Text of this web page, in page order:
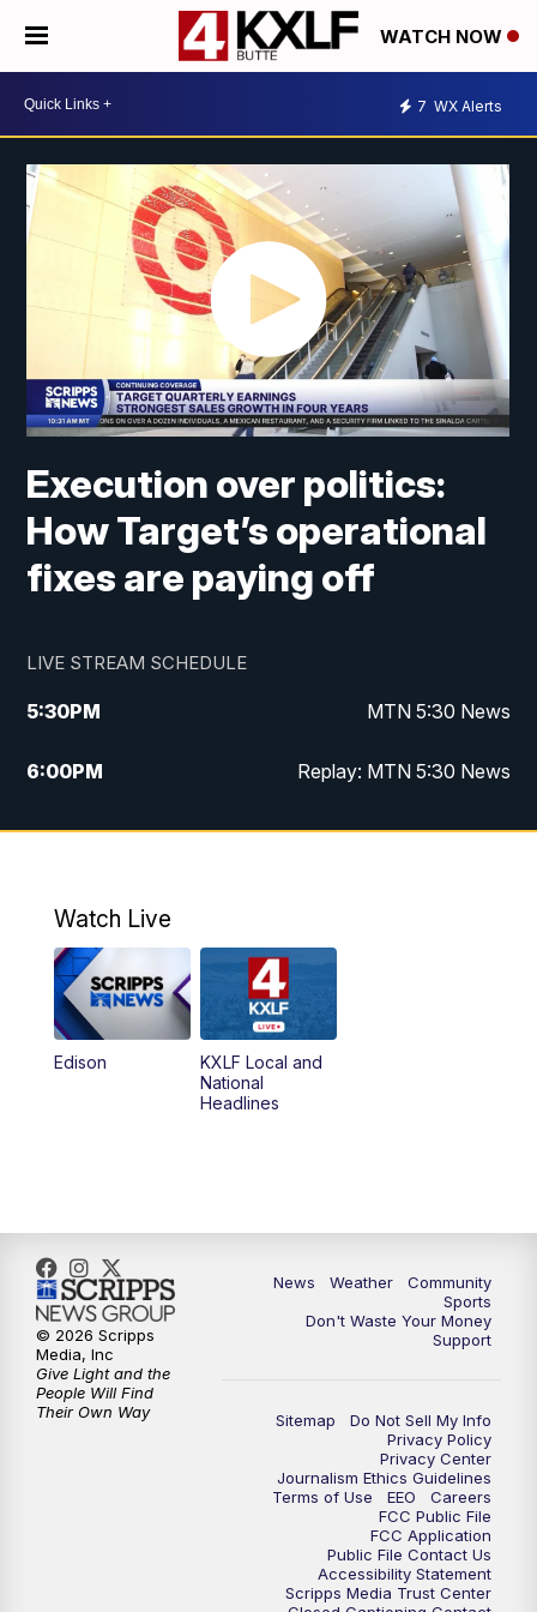
WATCH NOW
7 WX Alerts
Execution over politics:
How Target’s operational
fixes are paying off
LIVE STREAM SCHEDULE
5:30PM MTN 5:30 News
6:00PM Replay: MTN 5:30 News
10:00PM MTN 10 PM News
Watch Live
Edison
KXLF Local and
National
Headlines
News Weather
Community
Sports
Don't Waste Your Money
Support
Sitemap
Do Not Sell My Info
Privacy Policy
Privacy Center
Journalism Ethics Guidelines
Terms of Use
EEO
Careers
FCC Public File
FCC Application
Public File Contact Us
Accessibility Statement
Scripps Media Trust Center
© 2026 Scripps
Media, Inc
Give Light and the
People Will Find
Their Own Way